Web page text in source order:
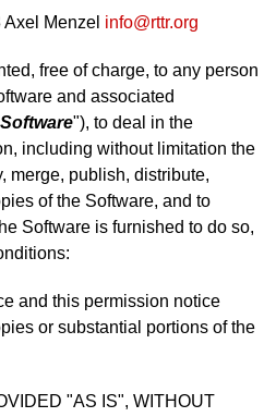
Menzel info@rttr.org
free of charge, to any person
and associated
Software"), to deal in the
including without limitation the
merge, publish, distribute,
of the Software, and to
Software is furnished to do so,
and this permission notice
or substantial portions of the
"AS IS", WITHOUT